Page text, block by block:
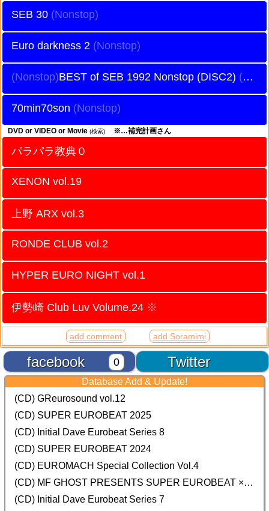
SEB 30
Euro darkness 2
BEST of SEB 1992 Nonstop (DISC2)
70min70son
DVD or VIDEO or Movie (検索) ※…補完計画さん
パラパラ教典０
XENON vol.19
上野 ARX vol.3
RONDE CLUB vol.2
HYPER EURO NIGHT vol.1
伊勢崎 Club Luv Volume.24 ※
add comment add Soramimi
Twitter
facebook 0
Database Add & Update!
(CD) GReurosound vol.12
(CD) SUPER EUROBEAT 2025
(CD) Initial Dave Eurobeat Series 8
(CD) SUPER EUROBEAT 2024
(CD) EUROMACH Special Collection Vol.4
(CD) MF GHOST PRESENTS SUPER EUROBEAT × ORIGINAL SOUNDTRACK NEW COLLECTION
(CD) Initial Dave Eurobeat Series 7